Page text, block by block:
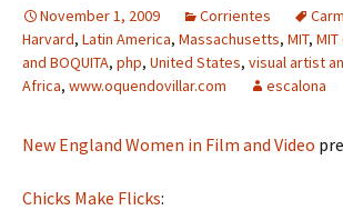
November 1, 2009 Corrientes
Harvard, Latin America, Massachusetts, MIT,
and BOQUITA, php, United States, visual artist
Africa, www.oquendovillar.com escalona
New England Women in Film and Video
Chicks Make Flicks: